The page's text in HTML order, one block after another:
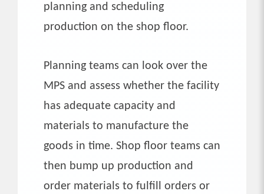
planning and scheduling
production on the shop floor.
Planning teams can look over the
MPS and assess whether the facility
has adequate capacity and
materials to manufacture the
goods in time. Shop floor teams can
then bump up production and
order materials to fulfill orders or